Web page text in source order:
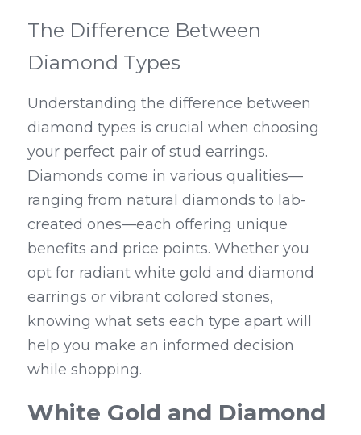
The Difference Between
Diamond Types
Understanding the difference between
diamond types is crucial when choosing
your perfect pair of stud earrings.
Diamonds come in various qualities—
ranging from natural diamonds to lab-
created ones—each offering unique
benefits and price points. Whether you
opt for radiant white gold and diamond
earrings or vibrant colored stones,
knowing what sets each type apart will
help you make an informed decision
while shopping.
White Gold and Diamond